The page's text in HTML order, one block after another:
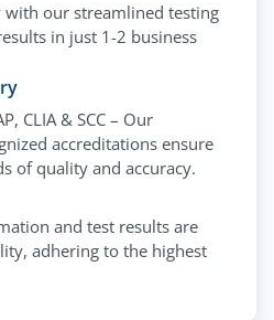
with our streamlined testing
in just 1-2 business
CLIA & SCC – Our
accreditations ensure
of quality and accuracy.
and test results are
adhering to the highest